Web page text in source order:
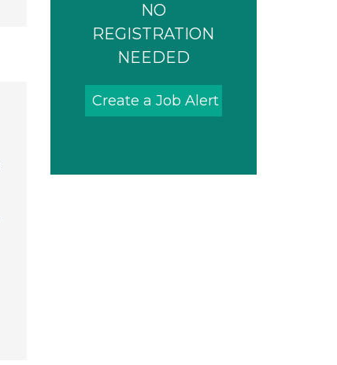
NO
REGISTRATION
NEEDED
Create a Job Alert